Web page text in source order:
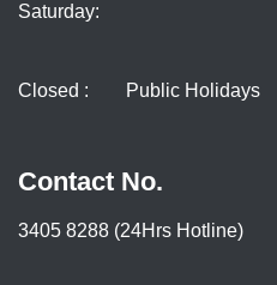
Saturday:
Closed : Public Holidays
Contact No.
3405 8288 (24Hrs Hotline)